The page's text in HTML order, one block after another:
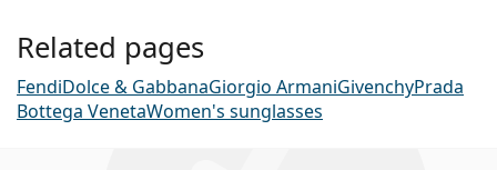
Related pages
FendiDolce & GabbanaGiorgio ArmaniGivenchyPrada
Bottega VenetaWomen's sunglasses